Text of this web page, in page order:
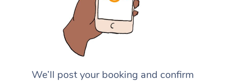
We’ll post your booking and confirm